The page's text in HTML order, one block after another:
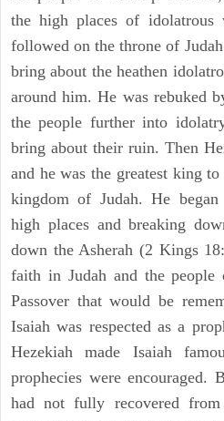
the high places of
followed on the throne of
bring about the heathen
around him. He was rebuked
the people further into
bring about their ruin. Then
and he was the greatest king
kingdom of Judah. He
high places and breaking
down the Asherah (2 Kings
faith in Judah and the people
Passover that would be
Isaiah was respected as a
Hezekiah made Isaiah
prophecies were encouraged.
had not fully recovered